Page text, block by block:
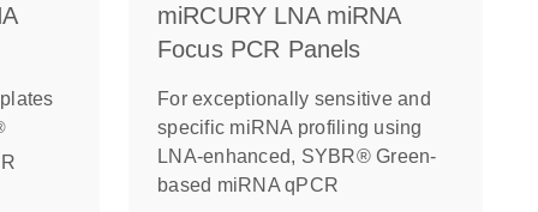
miRCURY LNA miRNA
Focus PCR Panels
For exceptionally sensitive and
specific miRNA profiling using
LNA-enhanced, SYBR® Green-
based miRNA qPCR